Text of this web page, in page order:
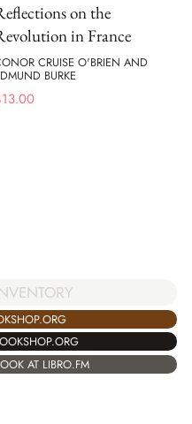
on the
in France
CRUISE O'BRIEN AND
BURKE
13.00
AT LIBRO.FM